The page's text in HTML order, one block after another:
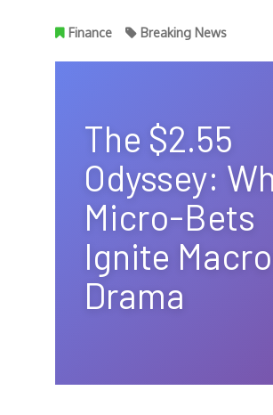
Finance Breaking News
The $2.55
Odyssey:
Micro-Bets
Ignite
Drama